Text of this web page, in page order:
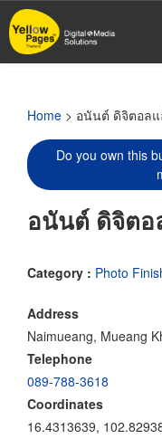
Skip
to
main
Home > อนันต์ ดิจิตอล
Do you own this
อนันต์ ดิจิตอ
Category : Photo
Address
Naimueang, Mueang
Telephone
089-788-3618
Coordinates
16.4313639,